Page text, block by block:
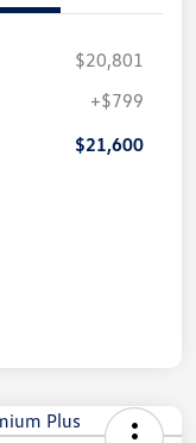
$20,801
+$799
$21,600